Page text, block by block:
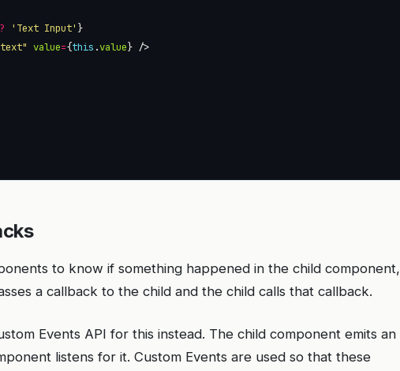
'Text Input'
value={this .value
to know if something happened in the child component,
a callback to the child and the child calls that callback.
Events API for this instead. The child component emits an
listens for it. Custom Events are used so that these